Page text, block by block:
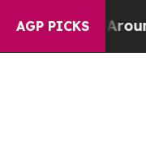
AGP PICKS
Around 40%.